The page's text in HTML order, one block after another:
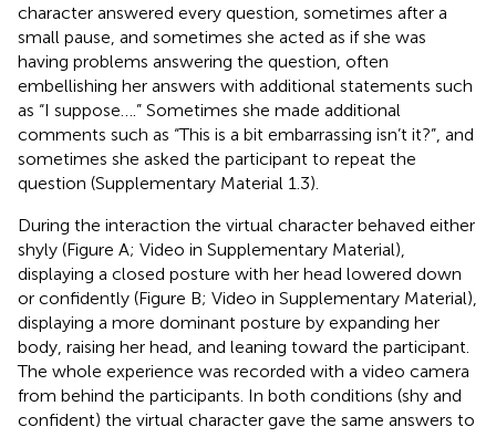
character answered every question, sometimes after a
small pause, and sometimes she acted as if she was
having problems answering the question, often
embellishing her answers with additional statements such
as “I suppose ….” Sometimes she made additional
comments such as “This is a bit embarrassing isn’t it?”, and
sometimes she asked the participant to repeat the
question (Supplementary Material 1.3).
During the interaction the virtual character behaved either
shyly (Figure A; Video in Supplementary Material),
displaying a closed posture with her head lowered down
or confidently (Figure B; Video in Supplementary Material),
displaying a more dominant posture by expanding her
body, raising her head, and leaning toward the participant.
The whole experience was recorded with a video camera
from behind the participants. In both conditions (shy and
confident) the virtual character gave the same answers to